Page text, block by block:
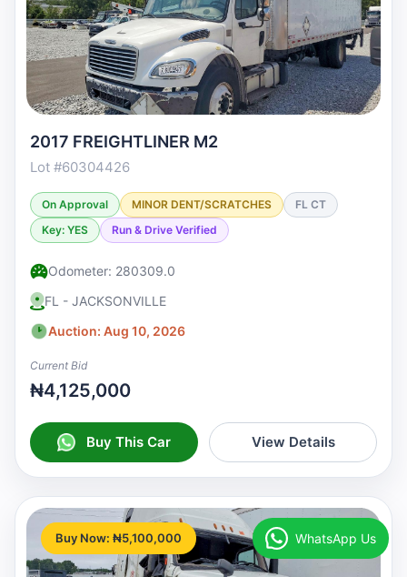
2017 FREIGHTLINER M2
Lot #60304426
On Approval MINOR DENT/SCRATCHES
FL CT
Key: YES
Run & Drive Verified
Odometer: 280309.0
FL - JACKSONVILLE
Auction: Aug 10, 2026
Current Bid
₦4,125,000
Buy This Car View Details
Buy Now: ₦5,100,000 ♡Watchlist
WhatsApp Us